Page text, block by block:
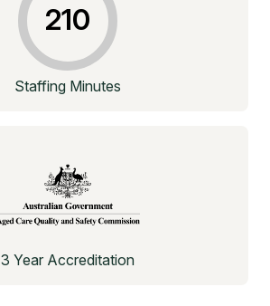
210
Staffing Minutes
3 Year Accreditation